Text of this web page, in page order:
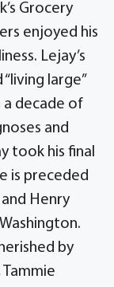
Grocery
enjoyed his
Lejay’s
large”
a decade of
and
took his final
is preceded
Henry
by